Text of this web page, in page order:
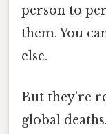
person to
them. You
else.
But they’re
global